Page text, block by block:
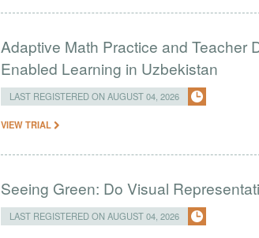
Adaptive Math Practice and Teacher
Enabled Learning in Uzbekistan
LAST REGISTERED ON AUGUST 04, 2026
VIEW TRIAL
Seeing Green: Do Visual
LAST REGISTERED ON AUGUST 04, 2026